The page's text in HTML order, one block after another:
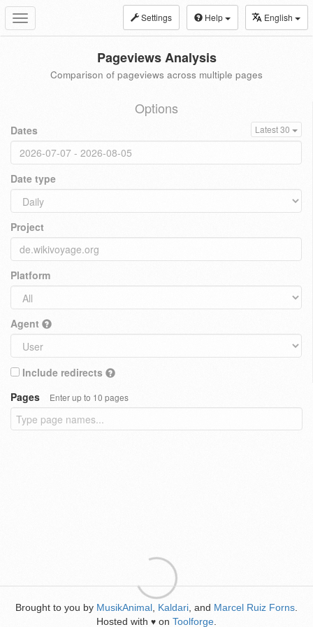
Toggle
navigation
Settings Help English
Pageviews Analysis
Comparison of pageviews across multiple pages
Options
Dates Latest 30
Date type
Project
Platform
Agent
Include redirects
Pages
Enter up to 10 pages
Brought to you by MusikAnimal Kaldari , and Marcel Ruiz Forns
Hosted with ♥ on Toolforge